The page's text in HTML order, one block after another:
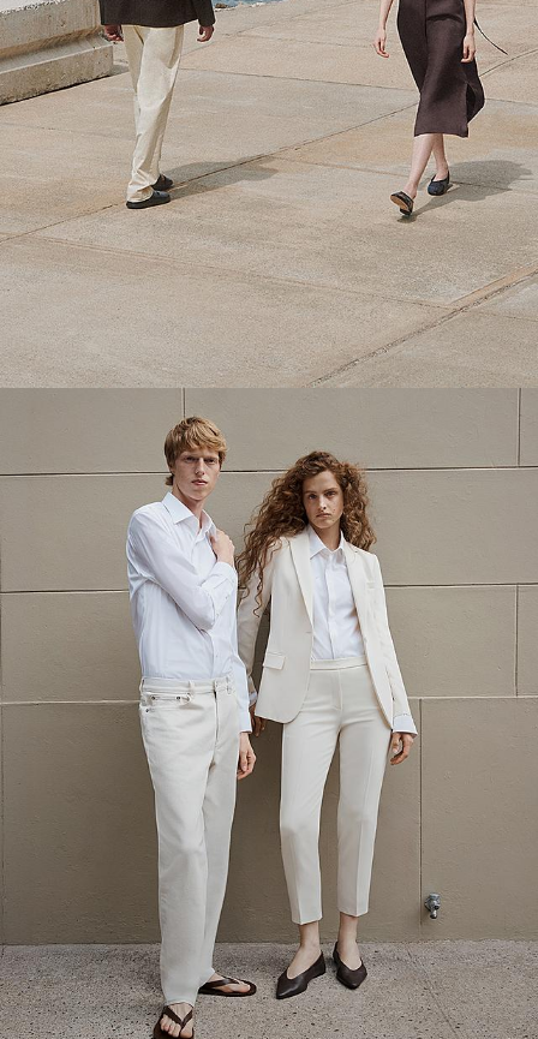
Theory Wardrobe
1 capsule. 6 styles. Endless ways to wear.
SHOP WOMEN SHOP MEN
The Linen Sale
Quiet moments featuring spring’s quintessential fabric.
WOMEN'S LINEN MEN'S LINEN